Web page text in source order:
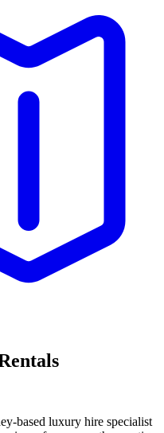
based luxury hire specialist